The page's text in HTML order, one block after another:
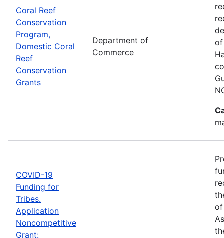
Coral Reef
Conservation
Program,
Domestic Coral
Reef
Conservation
Grants
Department of
Commerce
of
COVID-19
Funding for
Tribes.
Application
Noncompetitive
Grant:
of